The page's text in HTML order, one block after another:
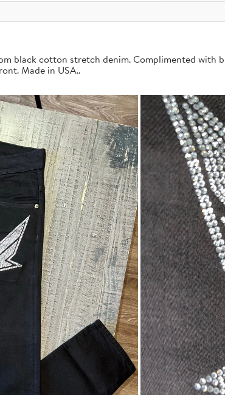
black cotton stretch denim. Complimented
Made in USA..